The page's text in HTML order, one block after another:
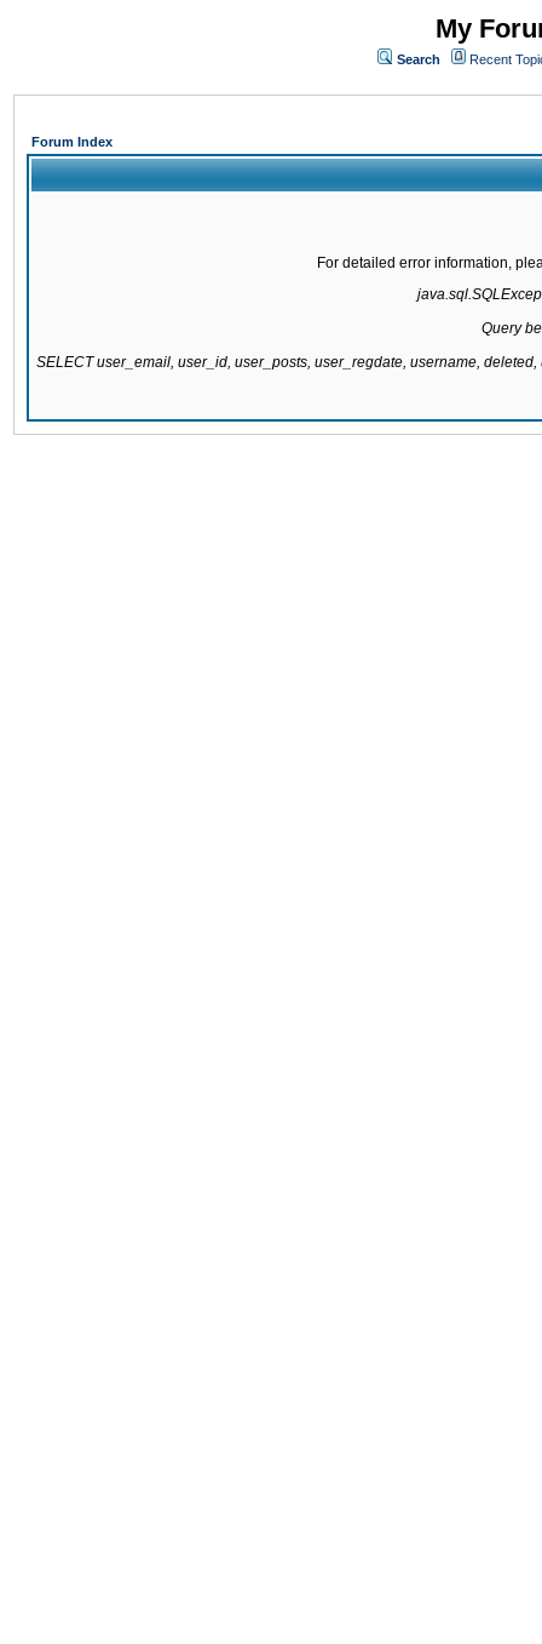
My
Search Recent
Forum Index
For detailed error information,
Query
SELECT user_email, user_id, user_posts, user_regdate, username,